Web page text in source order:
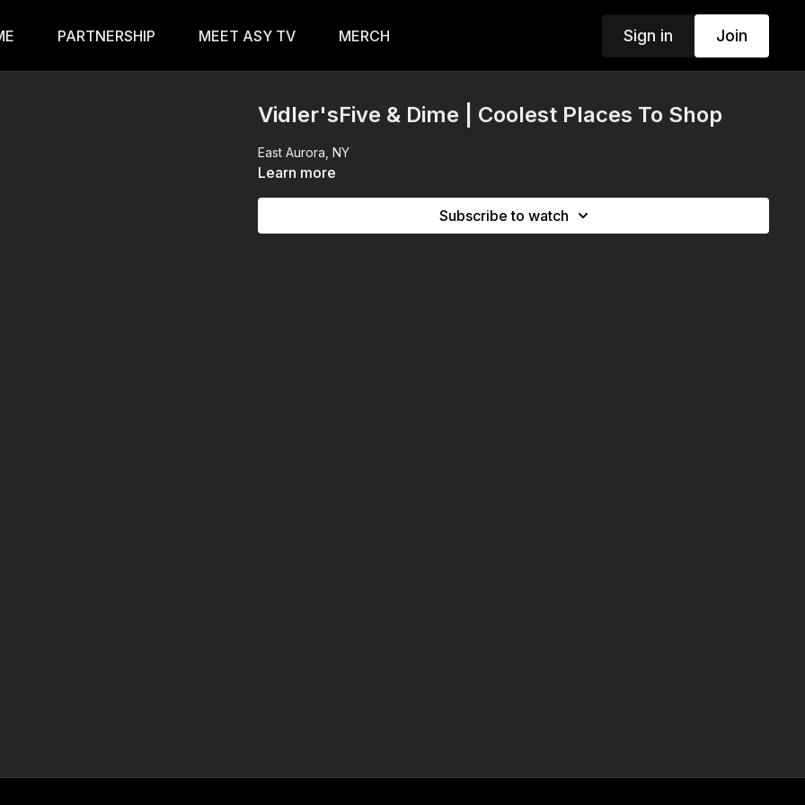
PARTNERSHIP MEET ASY TV MERCH Sign in Join
Vidler'sFive & Dime | Coolest Places To Shop
East Aurora, NY
Learn more
Subscribe to watch